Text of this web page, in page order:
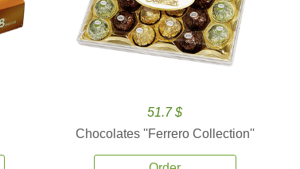
51.7 $
Chocolates ''Ferrero Collection''